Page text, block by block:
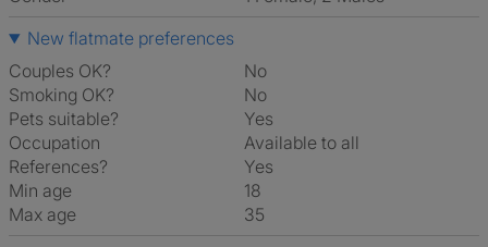
New flatmate preferences
Couples OK?
No
Smoking OK?
No
Pets suitable?
Yes
Occupation
Available to all
References?
Yes
Min age
18
Max age
35